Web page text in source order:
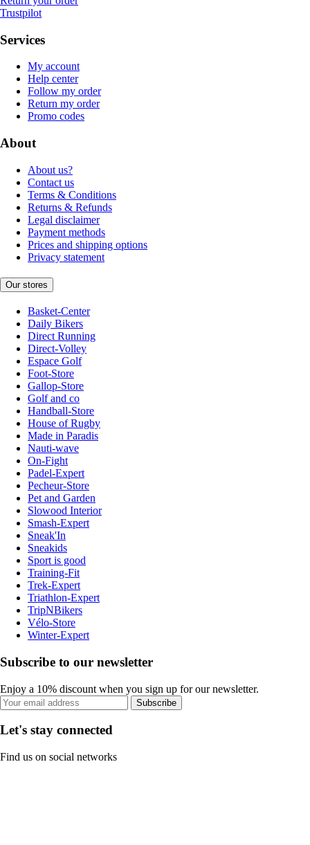
Trustpilot
Services
My account
Help center
Follow my order
Return my order
Promo codes
About
About us?
Contact us
Terms & Conditions
Returns & Refunds
Legal disclaimer
Payment methods
Prices and shipping options
Privacy statement
Our stores
Basket-Center
Daily Bikers
Direct Running
Direct-Volley
Espace Golf
Foot-Store
Gallop-Store
Golf and co
Handball-Store
House of Rugby
Made in Paradis
Nauti-wave
On-Fight
Padel-Expert
Pecheur-Store
Pet and Garden
Slowood Interior
Smash-Expert
Sneak'In
Sneakids
Sport is good
Training-Fit
Trek-Expert
Triathlon-Expert
TripNBikers
Vélo-Store
Winter-Expert
Subscribe to our newsletter
Enjoy a 10% discount when you sign up for our newsletter.
Subscribe
Let's stay connected
Find us on social networks